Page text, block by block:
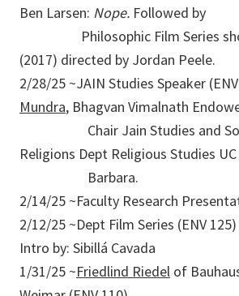
Ben Larsen: Nope. Followed by
Philosophic Film Series
(2017) directed by Jordan Peele.
2/28/25 ~JAIN Studies Speaker
Mundra, Bhagvan Vimalnath
Chair Jain Studies and
Religions Dept Religious Studies
Barbara.
2/14/25 ~Faculty Research
2/12/25 ~Dept Film Series (ENV
Intro by: Sibillá Cavada
1/31/25 ~Friedlind Riedel of